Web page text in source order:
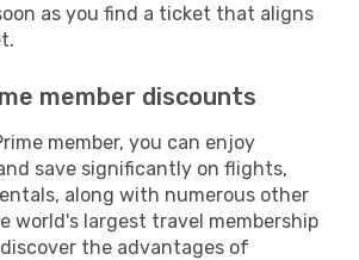
as you find a ticket that aligns
member discounts
member, you can enjoy
save significantly on flights,
along with numerous other
world's largest travel membership
the advantages of